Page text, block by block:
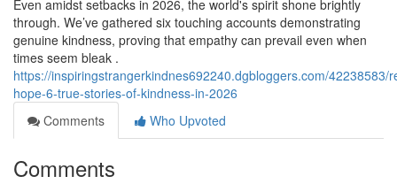
Even amidst setbacks in 2026, the world's spirit shone brightly
through. We’ve gathered six touching accounts demonstrating
genuine kindness, proving that empathy can prevail even when
times seem bleak .
https://inspiringstrangerkindnes692240.dgbloggers.com/42238583/
hope-6-true-stories-of-kindness-in-2026
Comments
Who Upvoted
Comments